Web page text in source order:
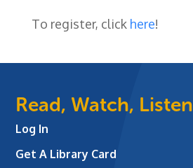
To register, click here!
Read, Watch, Listen
Log In
Get A Library Card